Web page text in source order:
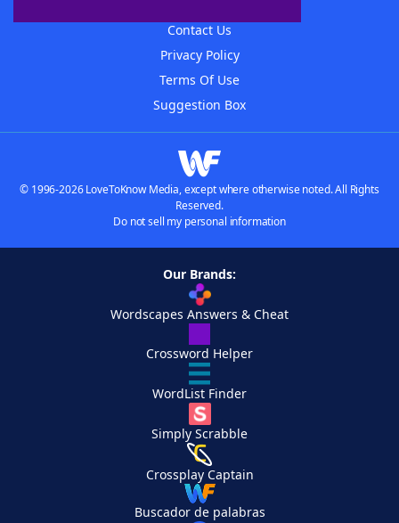
Contact Us
Privacy Policy
Terms Of Use
Suggestion Box
© 1996-2026 LoveToKnow Media, except where otherwise noted. All Rights
Reserved.
Do not sell my personal information
Our Brands:
Wordscapes Answers & Cheat
Crossword Helper
WordList Finder
Simply Scrabble
Crossplay Captain
Buscador de palabras